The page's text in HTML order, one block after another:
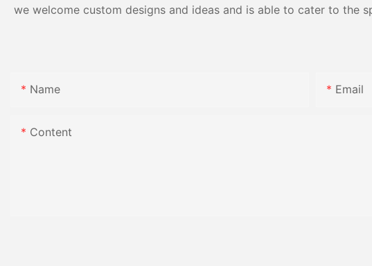
we welcome custom designs and ideas and is able to cater to
Name Email
Content